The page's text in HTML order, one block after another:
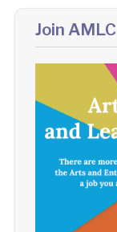
Join AMLC